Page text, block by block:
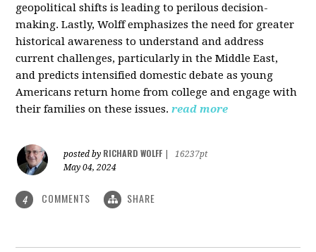
geopolitical shifts is leading to perilous decision-
making. Lastly, Wolff emphasizes the need for greater
historical awareness to understand and address
current challenges, particularly in the Middle East,
and predicts intensified domestic debate as young
Americans return home from college and engage with
their families on these issues. read more
posted by RICHARD WOLFF
16237pt
May 04, 2024
4 COMMENTS SHARE